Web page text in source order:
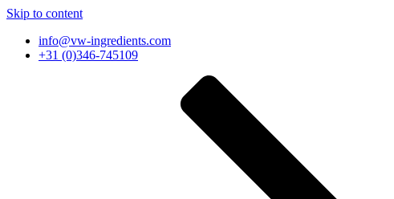
Skip to content
info@vw-ingredients.com
+31 (0)346-745109